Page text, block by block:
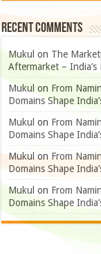
Recent Comments
Mukul on The
Aftermarket –
Mukul on From
Domains Shape
Mukul on From
Domains Shape
Mukul on From
Domains Shape
Mukul on From
Domains Shape